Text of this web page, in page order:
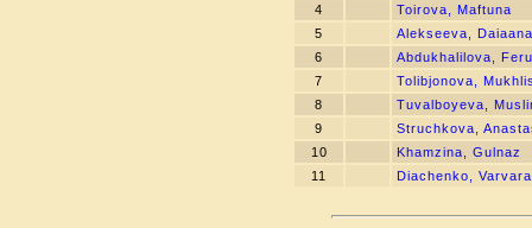
4
Toirova, Maftuna
5
Alekseeva, Daiaana
6
Abdukhalilova,
7
Tolibjonova,
8
Tuvalboyeva,
9
Struchkova,
10
Khamzina, Gulnaz
11
Diachenko, Varvara